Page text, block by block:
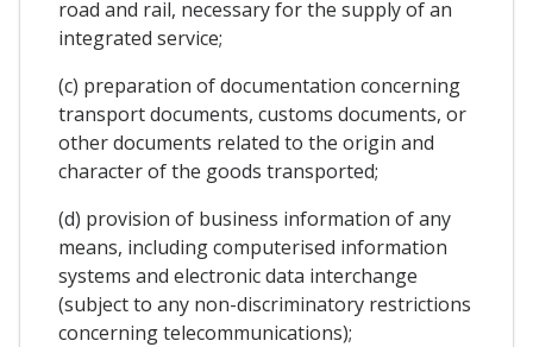
road and rail, necessary for the supply of an
integrated service;
(c) preparation of documentation concerning
transport documents, customs documents, or
other documents related to the origin and
character of the goods transported;
(d) provision of business information of any
means, including computerised information
systems and electronic data interchange
(subject to any non-discriminatory restrictions
concerning telecommunications);